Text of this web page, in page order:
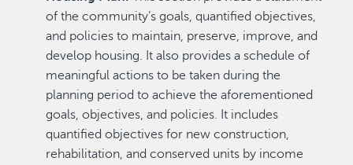
of the community’s goals, quantified objectives,
and policies to maintain, preserve, improve, and
develop housing. It also provides a schedule of
meaningful actions to be taken during the
planning period to achieve the aforementioned
goals, objectives, and policies. It includes
quantified objectives for new construction,
rehabilitation, and conserved units by income